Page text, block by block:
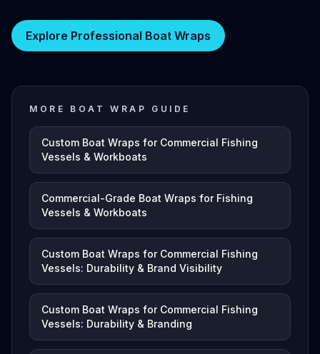
Explore Professional Boat Wraps
MORE BOAT WRAP GUIDE
Custom Boat Wraps for Commercial Fishing
Vessels & Workboats
Commercial-Grade Boat Wraps for Fishing
Vessels & Workboats
Custom Boat Wraps for Commercial Fishing
Vessels: Durability & Brand Visibility
Custom Boat Wraps for Commercial Fishing
Vessels: Durability & Branding